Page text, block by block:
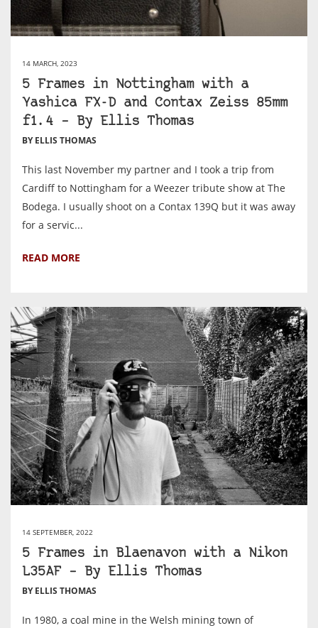
14 MARCH, 2023
5 Frames in Nottingham with a
Yashica FX-D and Contax Zeiss 85mm
f1.4 – By Ellis Thomas
BY ELLIS THOMAS
This last November my partner and I took a trip from
Cardiff to Nottingham for a Weezer tribute show at The
Bodega. I usually shoot on a Contax 139Q but it was away
for a servic...
READ MORE
14 SEPTEMBER, 2022
5 Frames in Blaenavon with a Nikon
L35AF – By Ellis Thomas
BY ELLIS THOMAS
In 1980, a coal mine in the Welsh mining town of